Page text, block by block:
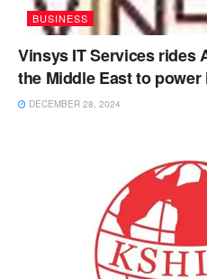
BUSINESS
Vinsys IT Services rides
the Middle East to
DECEMBER 28, 2024